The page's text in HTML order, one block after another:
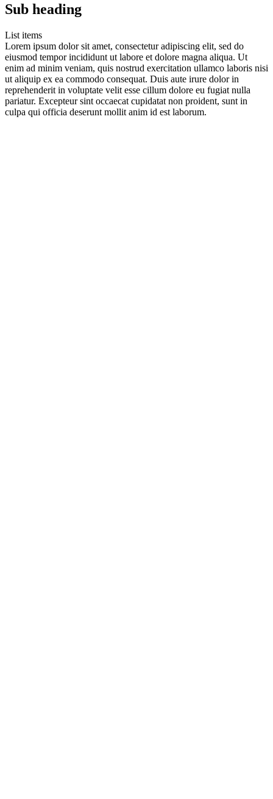
Sub heading
List items
Lorem ipsum dolor sit amet, consectetur adipiscing elit, sed do
eiusmod tempor incididunt ut labore et dolore magna aliqua. Ut
enim ad minim veniam, quis nostrud exercitation ullamco laboris nisi
ut aliquip ex ea commodo consequat. Duis aute irure dolor in
reprehenderit in voluptate velit esse cillum dolore eu fugiat nulla
pariatur. Excepteur sint occaecat cupidatat non proident, sunt in
culpa qui officia deserunt mollit anim id est laborum.